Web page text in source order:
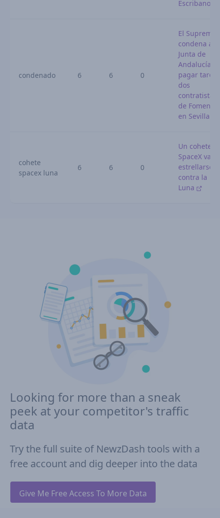
Escribano
condenado 6 6 0
El Supremo
condena a la
Junta de
Andalucía
pagar tarde
dos
contratistas
de Fomento
en Sevilla
cohete
spacex luna
6 6 0
Un cohete
SpaceX va a
estrellarse
contra la
Luna
Looking for more than a sneak
peek at your competitor's traffic
data
Try the full suite of NewzDash tools with a
free account and dig deeper into the data
Give Me Free Access To More Data